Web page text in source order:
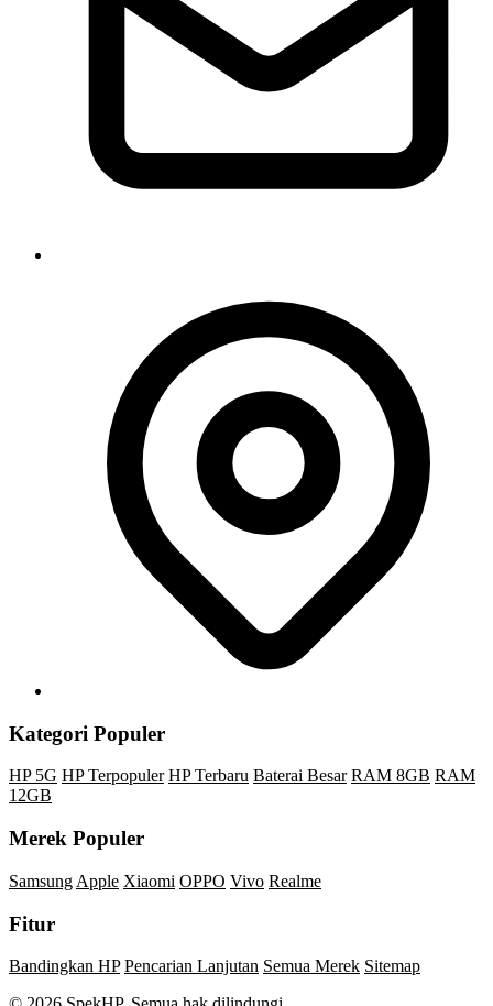
Kategori Populer
HP 5G HP Terpopuler HP Terbaru Baterai Besar RAM 8GB RAM
12GB
Merek Populer
Samsung Apple Xiaomi OPPO Vivo Realme
Fitur
Bandingkan HP Pencarian Lanjutan Semua Merek Sitemap